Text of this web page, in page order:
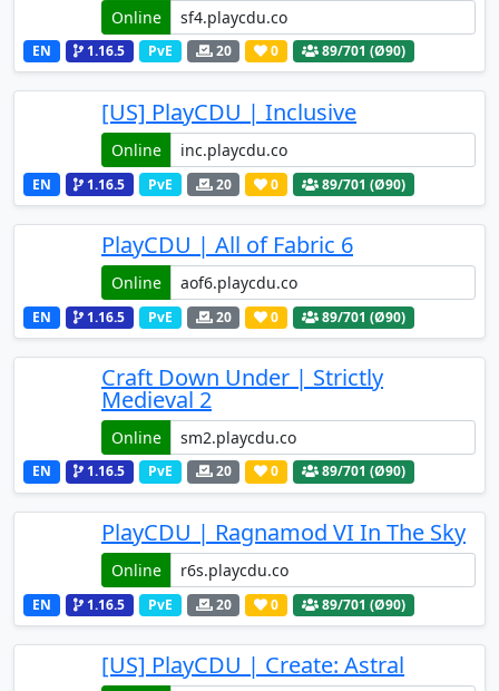
Online
EN 1.16.5 PvE 20 0 89/701 (Ø90)
[US] PlayCDU | Inclusive
Online
EN 1.16.5 PvE 20 0 89/701 (Ø90)
PlayCDU | All of Fabric 6
Online
EN 1.16.5 PvE 20 0 89/701 (Ø90)
Craft Down Under | Strictly
Medieval 2
Online
EN 1.16.5 PvE 20 0 89/701 (Ø90)
PlayCDU | Ragnamod VI In The Sky
Online
EN 1.16.5 PvE 20 0 89/701 (Ø90)
[US] PlayCDU | Create: Astral